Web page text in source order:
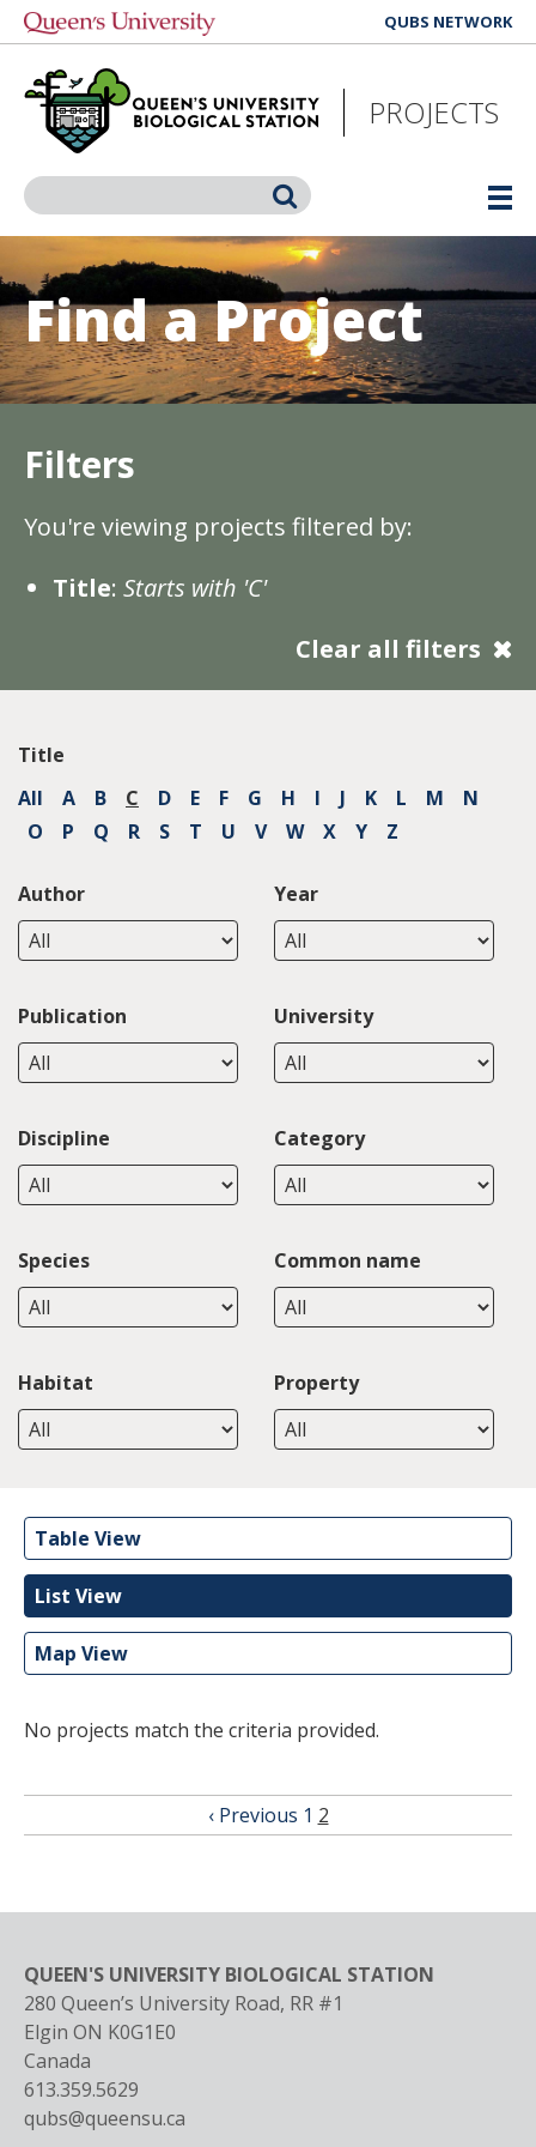
Skip
main
content
QUBS NETWORK
PROJECTS
Search
Find a Project
Filters
You're viewing projects filtered by:
Title: Starts with 'C'
Clear all filters
Title
All
A B C D E F G H I J K L M
N
O
P Q R S T U V W X Y Z
Author Year
Publication University
Discipline Category
Species Common name
Habitat Property
Table View
List View
Map View
No projects match the criteria provided.
Previous
‹ Previous Page
1 Current
2
QUEEN'S UNIVERSITY BIOLOGICAL STATION
280 Queen’s University Road, RR #1
Elgin ON K0G1E0
Canada
613.359.5629
qubs@queensu.ca